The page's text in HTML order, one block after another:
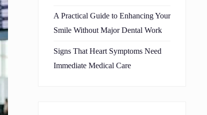
A Practical Guide to Enhancing Your
Smile Without Major Dental Work
Signs That Heart Symptoms Need
Immediate Medical Care